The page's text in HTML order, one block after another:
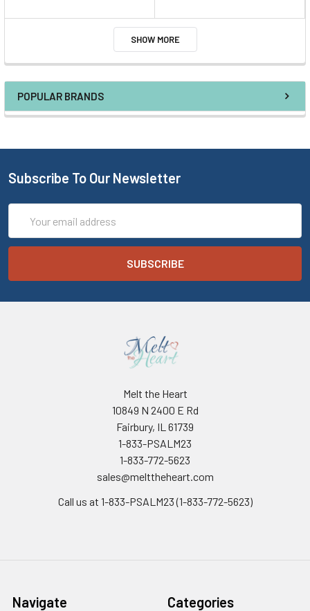
POPULAR BRANDS
SHOW MORE
Subscribe To Our Newsletter
Address
Melt the Heart
10849 N 2400 E Rd
Fairbury, IL 61739
1-833-PSALM23
1-833-772-5623
sales@melttheheart.com
Call us at 1-833-PSALM23 (1-833-772-5623)
Navigate Categories